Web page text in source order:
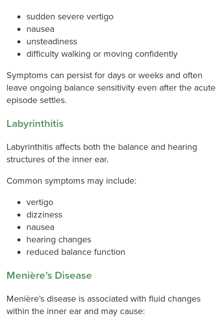
sudden severe vertigo
nausea
unsteadiness
difficulty walking or moving confidently
Symptoms can persist for days or weeks and often
leave ongoing balance sensitivity even after the acute
episode settles.
Labyrinthitis
Labyrinthitis affects both the balance and hearing
structures of the inner ear.
Common symptoms may include:
vertigo
dizziness
nausea
hearing changes
reduced balance function
Menière’s Disease
Menière’s disease is associated with fluid changes
within the inner ear and may cause: